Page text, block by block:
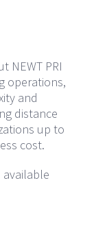
NEWT PRI
operations,
and
distance
up to
cost.
available
Reserved | Powered